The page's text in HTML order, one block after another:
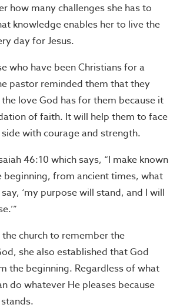
how many challenges she has to
knowledge enables her to live the
day for Jesus.
who have been Christians for a
pastor reminded them that they
love God has for them because it
of faith. It will help them to face
with courage and strength.
46:10 which says, “I make known
beginning, from ancient times, what
‘my purpose will stand, and I will
church to remember the
she also established that God
the beginning. Regardless of what
do whatever He pleases because